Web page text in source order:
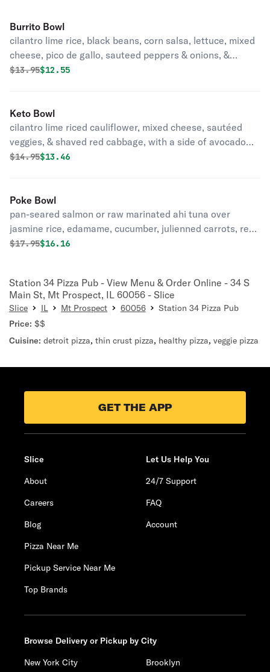
Burrito Bowl
cilantro lime rice, black beans, corn salsa, lettuce, mixed
cheese, pico de gallo, sauteed peppers & onions, &
guacamole with a side of avocado cream sauce
Original price was
$13.95Discounted price is
$12.55
Keto Bowl
cilantro lime riced cauliflower, mixed cheese, sautéed
veggies, & shaved red cabbage, with a side of avocado
cream sauce
Original price was
$14.95Discounted price is
$13.46
Poke Bowl
pan-seared salmon or raw marinated ahi tuna over
jasmine rice, edamame, cucumber, julienned carrots, red
cabbage, avocado, cilantro, & pickled ginger topped with
Original price was
$17.95Discounted price is
$16.16
Station 34 Pizza Pub - View Menu & Order Online - 34 S
Main St, Mt Prospect, IL 60056 - Slice
Slice IL Mt Prospect 60056
Station 34 Pizza Pub
Price: $$
Cuisine: detroit pizza, thin crust pizza, healthy pizza, veggie pizza
GET THE APP
Slice
About
Careers
Blog
Pizza Near Me
Pickup Service Near Me
Top Brands
Let Us Help You
24/7 Support
FAQ
Account
Browse Delivery or Pickup by City
New York City
Brooklyn